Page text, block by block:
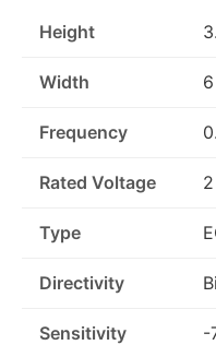
Height
Width
Frequency
Rated Voltage 2
Type
Directivity
Sensitivity -